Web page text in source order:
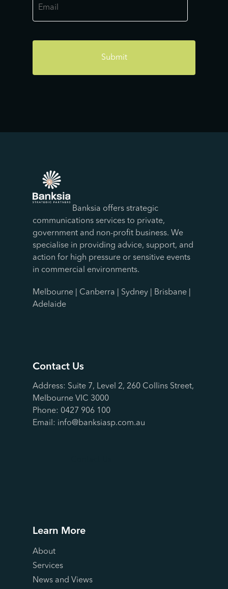
Email
Banksia offers strategic
communications services to private,
government and non-profit business. We
specialise in providing advice, support, and
action for high pressure or sensitive events
in commercial environments.
Melbourne | Canberra | Sydney | Brisbane |
Adelaide
Contact Us
Address: Suite 7, Level 2, 260 Collins Street,
Melbourne VIC 3000
Phone: 0427 906 100
Email: info@banksiasp.com.au
Learn More
About
Services
News and Views